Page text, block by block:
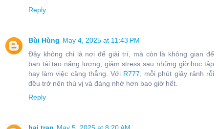
Reply
Bùi Hùng May 4, 2025 at 11:43 PM
Đây không chỉ là nơi để giải trí, mà còn là không gian để
bạn tái tạo năng lượng, giảm stress sau những giờ học tập
hay làm việc căng thẳng. Với R777 , mỗi phút giây rảnh rỗi
đều trở nên thú vị và đáng nhớ hơn bao giờ hết.
Reply